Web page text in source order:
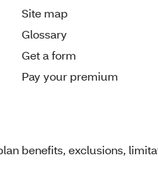
Site map
Glossary
Get a form
Pay your premium
benefits, exclusions,